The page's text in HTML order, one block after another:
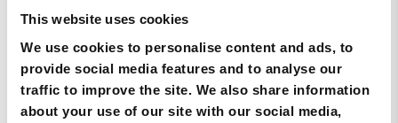
This website uses cookies
We use cookies to personalise content and ads, to
provide social media features and to analyse our
traffic to improve the site. We also share information
about your use of our site with our social media,
SIM Only Plan with eSIM | Endless Data from Melita